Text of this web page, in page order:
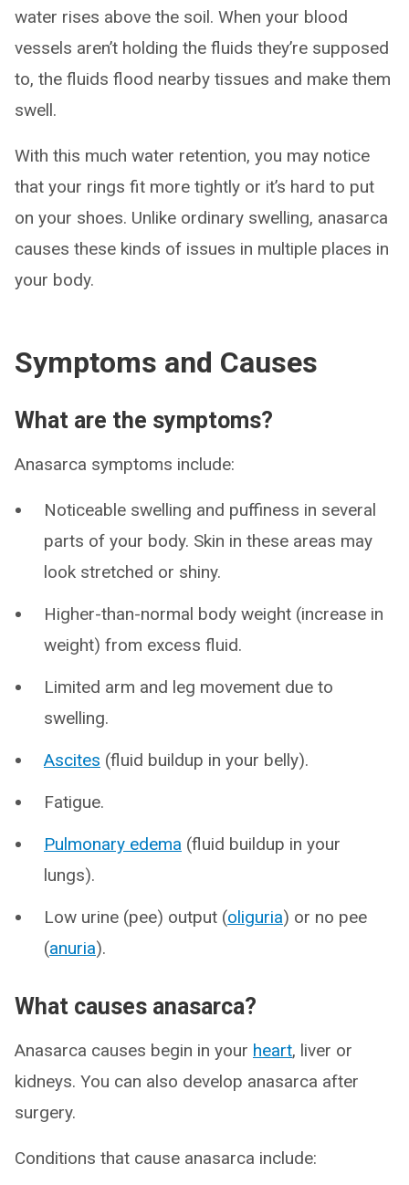
water rises above the soil. When your blood
vessels aren’t holding the fluids they’re supposed
to, the fluids flood nearby tissues and make them
swell.
With this much water retention, you may notice
that your rings fit more tightly or it’s hard to put
on your shoes. Unlike ordinary swelling, anasarca
causes these kinds of issues in multiple places in
your body.
Symptoms and Causes
What are the symptoms?
Anasarca symptoms include:
Noticeable swelling and puffiness in several
parts of your body. Skin in these areas may
look stretched or shiny.
Higher-than-normal body weight (increase in
weight) from excess fluid.
Limited arm and leg movement due to
swelling.
Ascites (fluid buildup in your belly).
Fatigue.
Pulmonary edema (fluid buildup in your
lungs).
Low urine (pee) output (oliguria) or no pee
(anuria).
What causes anasarca?
Anasarca causes begin in your heart, liver or
kidneys. You can also develop anasarca after
surgery.
Conditions that cause anasarca include: